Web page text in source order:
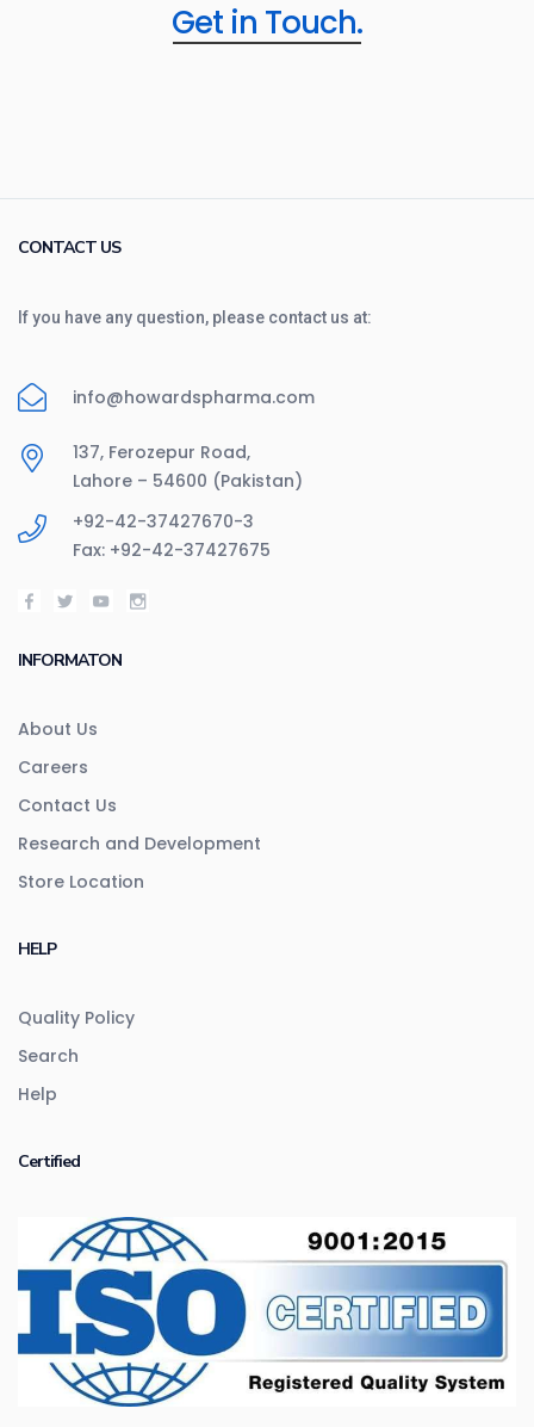
Get in Touch.
CONTACT US
If you have any question, please contact us at:
info@howardspharma.com
137, Ferozepur Road,
Lahore – 54600 (Pakistan)
+92-42-37427670-3
Fax: +92-42-37427675
INFORMATON
About Us
Careers
Contact Us
Research and Development
Store Location
HELP
Quality Policy
Search
Help
Certified